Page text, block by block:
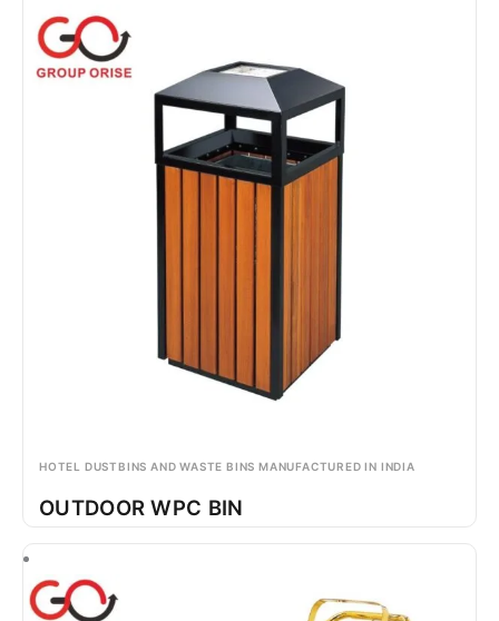
HOTEL DUSTBINS AND WASTE BINS MANUFACTURED IN INDIA
OUTDOOR WPC BIN